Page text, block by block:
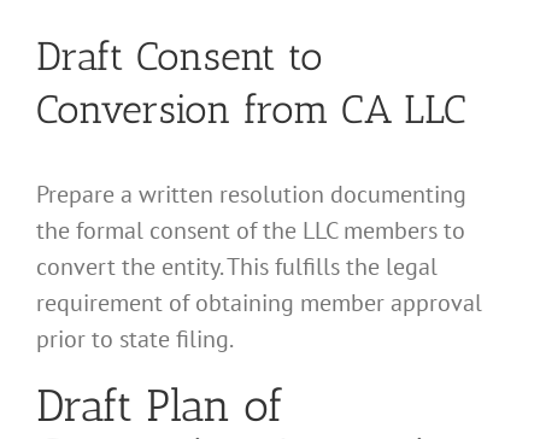
Draft Consent to
Conversion from CA LLC
Prepare a written resolution documenting
the formal consent of the LLC members to
convert the entity. This fulfills the legal
requirement of obtaining member approval
prior to state filing.
Draft Plan of